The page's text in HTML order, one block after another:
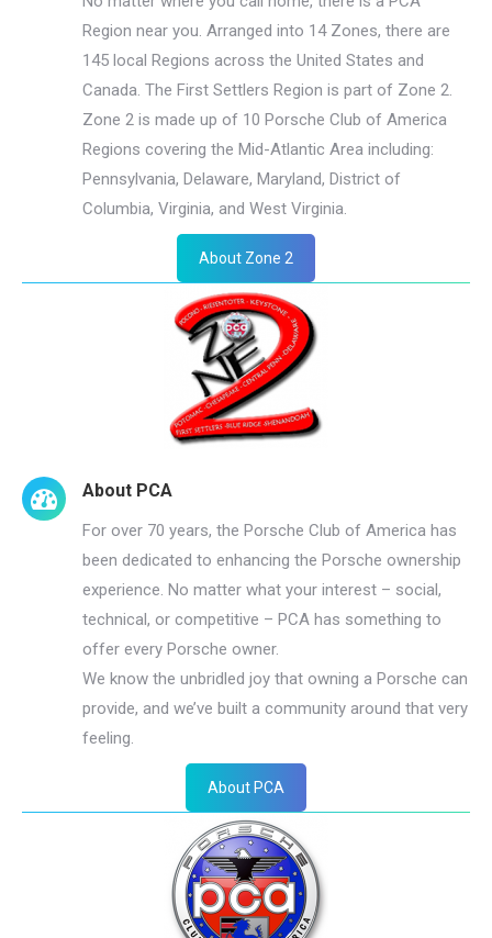
Region near you. Arranged into 14 Zones, there are
145 local Regions across the United States and
Canada. The First Settlers Region is part of Zone 2.
Zone 2 is made up of 10 Porsche Club of America
Regions covering the Mid-Atlantic Area including:
Pennsylvania, Delaware, Maryland, District of
Columbia, Virginia, and West Virginia.
About Zone 2
About PCA
For over 70 years, the Porsche Club of America has
been dedicated to enhancing the Porsche ownership
experience. No matter what your interest – social,
technical, or competitive – PCA has something to
offer every Porsche owner.
We know the unbridled joy that owning a Porsche can
provide, and we’ve built a community around that very
feeling.
About PCA